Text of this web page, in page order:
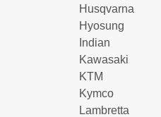
Husqvarna
Hyosung
Indian
Kawasaki
KTM
Kymco
Lambretta